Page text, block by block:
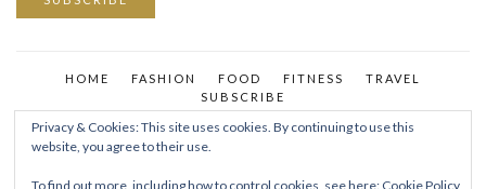
HOME FASHION FOOD FITNESS
TRAVEL
SUBSCRIBE
Privacy & Cookies: This site uses cookies. By continuing to use this
website, you agree to their use.
To find out more, including how to control cookies, see here: Cookie Policy